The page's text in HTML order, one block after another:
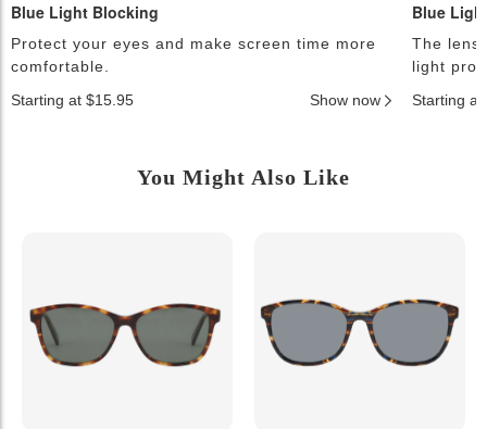
Blue Light Blocking
Protect your eyes and make screen time more
comfortable.
Starting at $15.95
Show now
Blue
The
light
Starting at
You Might Also Like